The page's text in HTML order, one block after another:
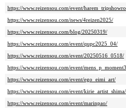
https://www.reizensou.com/event/
https://www.reizensou.com/news/4reizen2025/
https://www.reizensou.com/blog/20250319/
https://www.reizensou.com/event/qupc2025_04/
https://www.reizensou.com/event/20250516_0518/
https://www.reizensou.com/event/
https://www.reizensou.com/event/ego_eimi_art/
https://www.reizensou.com/event/kirie_artist_shima/
https://www.reizensou.com/event/marinpao/